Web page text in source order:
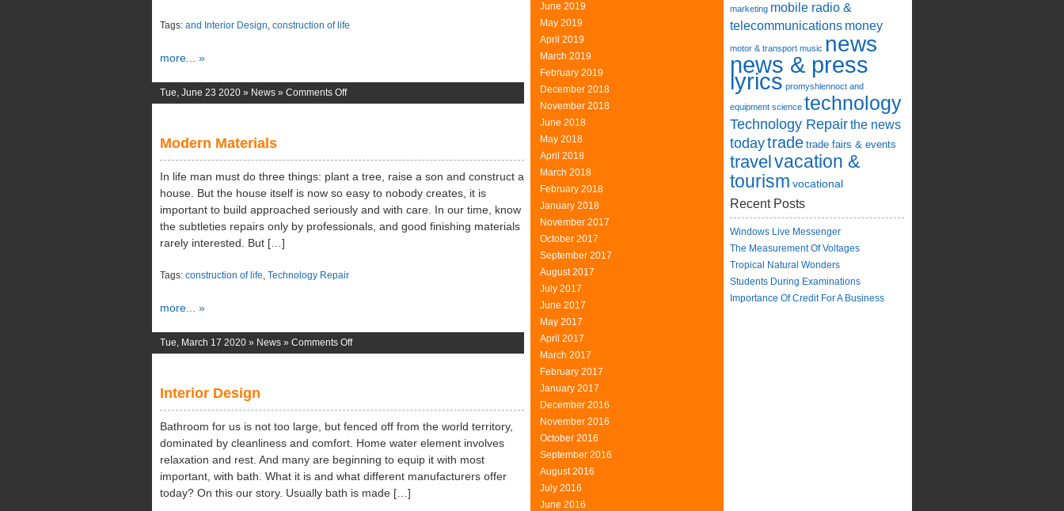
Tags: and Interior Design, construction of life
more... »
Tue, June 23 2020 » News » Comments Offon
Modern Materials
In life man must do three things: plant a tree, raise a son and construct a
house. But the house itself is now so easy to nobody creates, it is
important to build approached seriously and with care. In our time, know
the subtleties repairs only by professionals, and good finishing materials
rarely interested. But […]
Tags: construction of life, Technology Repair
more... »
Tue, March 17 2020 » News » Comments Offon
Interior Design
Bathroom for us is not too large, but fenced off from the world territory,
dominated by cleanliness and comfort. Home water element involves
relaxation and rest. And many are beginning to equip it with most
important, with bath. What it is and what different manufacturers offer
today? On this our story. Usually bath is made […]
June 2019
May 2019
April 2019
March 2019
February 2019
December 2018
November 2018
June 2018
May 2018
April 2018
March 2018
February 2018
January 2018
November 2017
October 2017
September 2017
August 2017
July 2017
June 2017
May 2017
April 2017
March 2017
February 2017
January 2017
December 2016
November 2016
October 2016
September 2016
August 2016
July 2016
June 2016
marketing mobile radio &
telecommunications money
motor & transport music news
news & press
lyrics promyshlennoct and
equipment science technology
Technology Repairthe news
todaytrade trade fairs & events
travelvacation &
tourism vocational
Recent Posts
Windows Live Messenger
The Measurement Of Voltages
Tropical Natural Wonders
Students During Examinations
Importance Of Credit For A Business